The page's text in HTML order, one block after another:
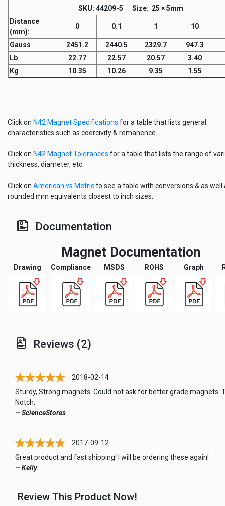
SKU: 44209-5 Size: 25 × 5mm
Distance
(mm):
0 0.1 1 10
Gauss 2451.2 2440.5 2329.7
947.3
Lb
22.77 22.57 20.57
3.40
Kg
10.35 10.26 9.35 1.55
Click on N42 Magnet Specifications for a table that lists general
characteristics such as coercivity & remanence.
Click on N42 Magnet Tolerances for a table that lists the range of
thickness, diameter, etc.
Click on American vs Metricto see a table with conversions & as well
rounded mm equivalents closest to inch sizes.
Documentation
Magnet Documentation
Drawing Compliance MSDS ROHS Graph
Reviews (2)
2018-02-14
Sturdy, Strong magnets. Could not ask for better grade magnets.
Notch.
— ScienceStores
2017-09-12
Great product and fast shipping! I will be ordering these again!
— Kelly
Review This Product Now!